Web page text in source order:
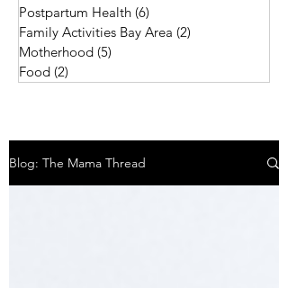
Postpartum Health (6)
Family Activities Bay Area (2)
Motherhood (5)
Food (2)
Blog: The Mama Thread